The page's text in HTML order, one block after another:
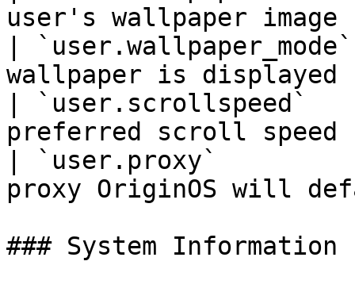
user's wallpaper
|
wallpaper is
| `user.scrollspeed`
preferred scroll
| `user.proxy`
proxy OriginOS will
### System Information